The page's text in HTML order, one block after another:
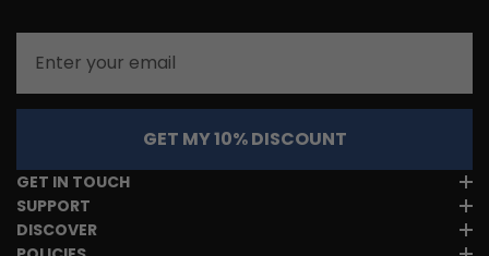
GET MY 10% DISCOUNT
GET IN TOUCH
SUPPORT
DISCOVER